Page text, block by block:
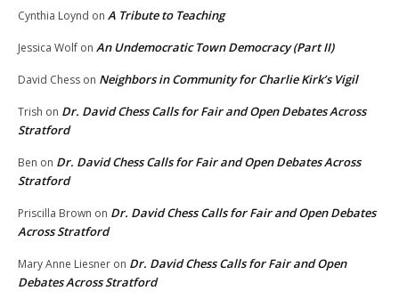
Cynthia Loynd on A Tribute to Teaching
Jessica Wolf on An Undemocratic Town Democracy (Part II)
David Chess on Neighbors in Community for Charlie Kirk’s Vigil
Trish on Dr. David Chess Calls for Fair and Open Debates Across
Stratford
Ben on Dr. David Chess Calls for Fair and Open Debates Across
Stratford
Priscilla Brown on Dr. David Chess Calls for Fair and Open Debates
Across Stratford
Mary Anne Liesner on Dr. David Chess Calls for Fair and Open
Debates Across Stratford